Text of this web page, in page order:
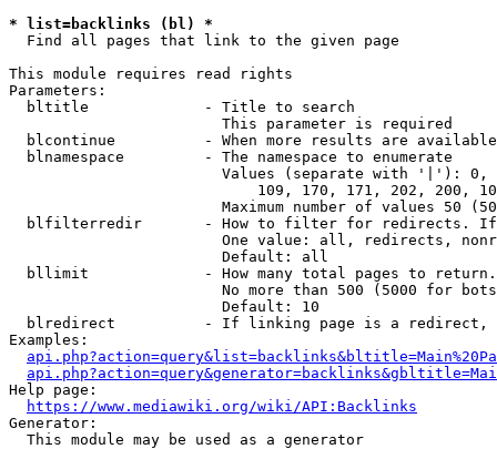
* list=backlinks (bl) *
  Find all pages that link to the given page
This module requires read rights
Parameters:
  bltitle             - Title to search
                        This parameter is required
blcontinue          - When more results are
  blnamespace         - The namespace to enumerate
Values (separate with '|'):
109, 170, 171, 202, 200,
Maximum number of values 50
blfilterredir       - How to filter for redirects.
One value: all, redirects,
                        Default: all
bllimit             - How many total pages to
No more than 500 (5000 for
                        Default: 10
blredirect          - If linking page is a
Examples:
Help page:
https://www.mediawiki.org/wiki/API:Backlinks
Generator:
  This module may be used as a generator